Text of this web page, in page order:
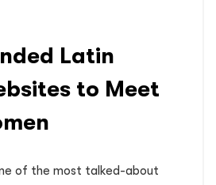
Latin
to Meet
of the most talked-about